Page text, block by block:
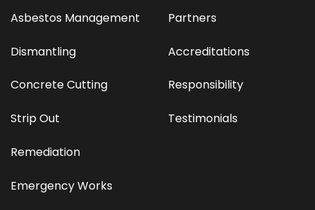
Asbestos Management
Dismantling
Concrete Cutting
Strip Out
Remediation
Emergency Works
Partners
Accreditations
Responsibility
Testimonials